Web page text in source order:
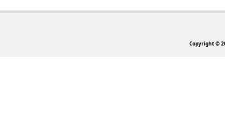
Copyright ©